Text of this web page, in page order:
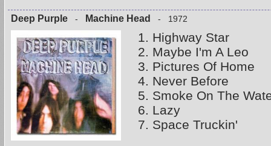
Deep Purple - Machine Head - 1972
1. Highway Star
2. Maybe I'm A Leo
3. Pictures Of Home
4. Never Before
5. Smoke On The
6. Lazy
7. Space Truckin'